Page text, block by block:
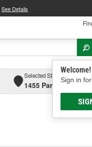
See Details
Welcome!
Sign in
Selected Store
1455 Parsons Ave,